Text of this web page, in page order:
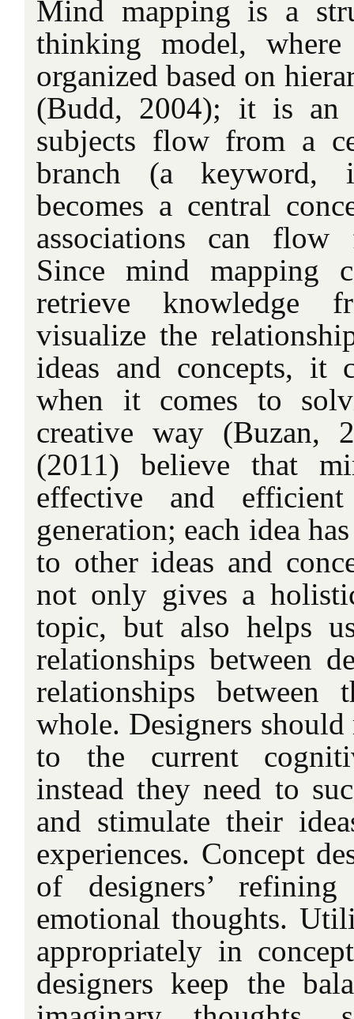
Mind mapping is a
thinking model,
organized based on
(Budd, 2004); it is an
subjects flow from a
branch (a keyword,
becomes a central
associations can flow
Since mind mapping
retrieve knowledge
visualize the
ideas and concepts, it
when it comes to
creative way (Buzan,
(2011) believe that
effective and
generation; each idea
to other ideas and
not only gives a
topic, but also helps
relationships between
relationships between
whole. Designers
to the current
instead they need to
and stimulate their
experiences. Concept
of designers’
emotional thoughts.
appropriately in
designers keep the